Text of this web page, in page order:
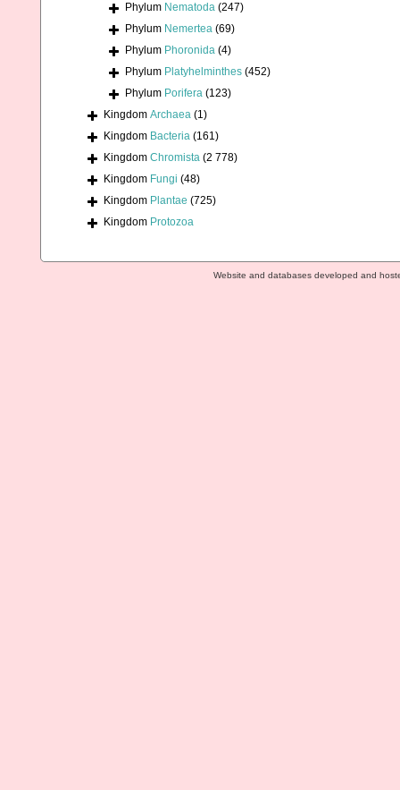
Phylum Nematoda (247)
Phylum Nemertea (69)
Phylum Phoronida (4)
Phylum Platyhelminthes (452)
Phylum Porifera (123)
Kingdom Archaea (1)
Kingdom Bacteria (161)
Kingdom Chromista (2 778)
Kingdom Fungi (48)
Kingdom Plantae (725)
Kingdom Protozoa
Website and databases developed and